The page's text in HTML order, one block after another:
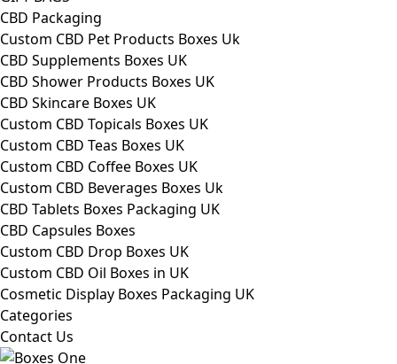
CBD Packaging
Custom CBD Pet Products Boxes Uk
CBD Supplements Boxes UK
CBD Shower Products Boxes UK
CBD Skincare Boxes UK
Custom CBD Topicals Boxes UK
Custom CBD Teas Boxes UK
Custom CBD Coffee Boxes UK
Custom CBD Beverages Boxes Uk
CBD Tablets Boxes Packaging UK
CBD Capsules Boxes
Custom CBD Drop Boxes UK
Custom CBD Oil Boxes in UK
Cosmetic Display Boxes Packaging UK
Categories
Contact Us